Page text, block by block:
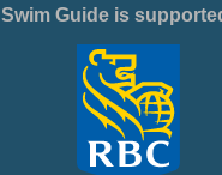
Swim Guide is